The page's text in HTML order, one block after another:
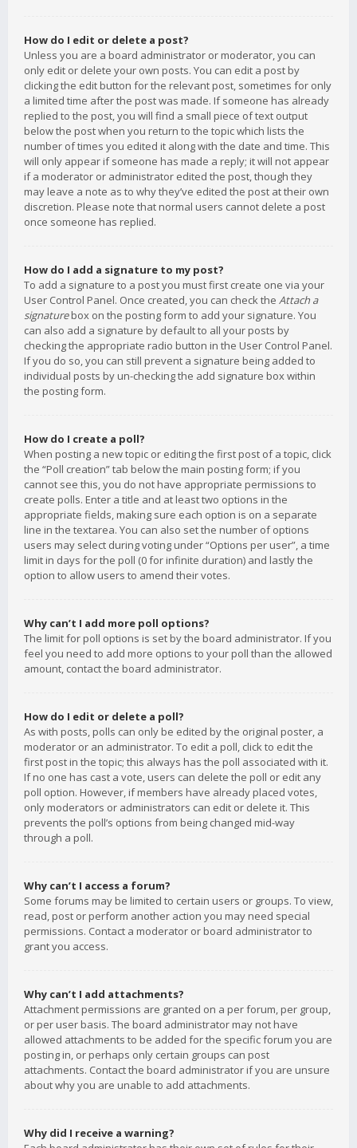
How do I edit or delete a post?
Unless you are a board administrator or moderator, you can
only edit or delete your own posts. You can edit a post by
clicking the edit button for the relevant post, sometimes for only
a limited time after the post was made. If someone has already
replied to the post, you will find a small piece of text output
below the post when you return to the topic which lists the
number of times you edited it along with the date and time. This
will only appear if someone has made a reply; it will not appear
if a moderator or administrator edited the post, though they
may leave a note as to why they’ve edited the post at their own
discretion. Please note that normal users cannot delete a post
once someone has replied.
How do I add a signature to my post?
To add a signature to a post you must first create one via your
User Control Panel. Once created, you can check the Attach a
signaturebox on the posting form to add your signature. You
can also add a signature by default to all your posts by
checking the appropriate radio button in the User Control Panel.
If you do so, you can still prevent a signature being added to
individual posts by un-checking the add signature box within
the posting form.
How do I create a poll?
When posting a new topic or editing the first post of a topic, click
the “Poll creation” tab below the main posting form; if you
cannot see this, you do not have appropriate permissions to
create polls. Enter a title and at least two options in the
appropriate fields, making sure each option is on a separate
line in the textarea. You can also set the number of options
users may select during voting under “Options per user”, a time
limit in days for the poll (0 for infinite duration) and lastly the
option to allow users to amend their votes.
Why can’t I add more poll options?
The limit for poll options is set by the board administrator. If you
feel you need to add more options to your poll than the allowed
amount, contact the board administrator.
How do I edit or delete a poll?
As with posts, polls can only be edited by the original poster, a
moderator or an administrator. To edit a poll, click to edit the
first post in the topic; this always has the poll associated with it.
If no one has cast a vote, users can delete the poll or edit any
poll option. However, if members have already placed votes,
only moderators or administrators can edit or delete it. This
prevents the poll’s options from being changed mid-way
through a poll.
Why can’t I access a forum?
Some forums may be limited to certain users or groups. To view,
read, post or perform another action you may need special
permissions. Contact a moderator or board administrator to
grant you access.
Why can’t I add attachments?
Attachment permissions are granted on a per forum, per group,
or per user basis. The board administrator may not have
allowed attachments to be added for the specific forum you are
posting in, or perhaps only certain groups can post
attachments. Contact the board administrator if you are unsure
about why you are unable to add attachments.
Why did I receive a warning?